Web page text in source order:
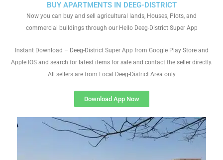
BUY APARTMENTS IN DEEG-DISTRICT
Now you can buy and sell agricultural lands, Houses, Plots, and
commercial buildings through our Hello Deeg-District Super App
Instant Download – Deeg-District Super App from Google Play Store and
Apple IOS and search for latest items for sale and contact the seller directly.
All sellers are from Local Deeg-District Area only
Download App Now